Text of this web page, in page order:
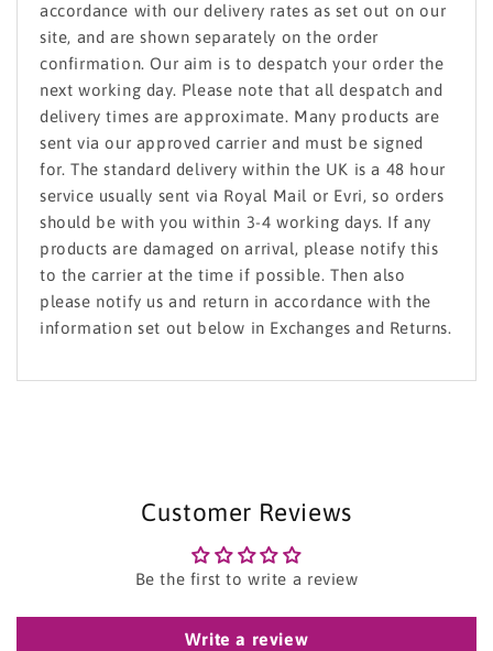
accordance with our delivery rates as set out on our
site, and are shown separately on the order
confirmation. Our aim is to despatch your order the
next working day. Please note that all despatch and
delivery times are approximate. Many products are
sent via our approved carrier and must be signed
for. The standard delivery within the UK is a 48 hour
service usually sent via Royal Mail or Evri, so orders
should be with you within 3-4 working days. If any
products are damaged on arrival, please notify this
to the carrier at the time if possible. Then also
please notify us and return in accordance with the
information set out below in Exchanges and Returns.
Customer Reviews
Be the first to write a review
Write a review